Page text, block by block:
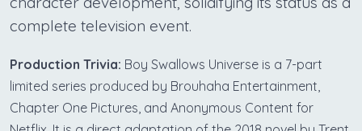
complete television event.
Production Trivia: Boy Swallows Universe is a 7-part
limited series produced by Brouhaha Entertainment,
Chapter One Pictures, and Anonymous Content for